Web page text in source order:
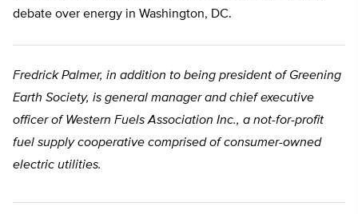
debate over energy in Washington, DC.
Fredrick Palmer, in addition to being president of Greening
Earth Society, is general manager and chief executive
officer of Western Fuels Association Inc., a not-for-profit
fuel supply cooperative comprised of consumer-owned
electric utilities.